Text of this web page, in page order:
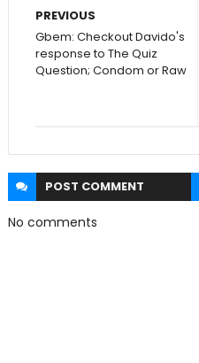
PREVIOUS
Gbem: Checkout Davido's
response to The Quiz
Question; Condom or Raw
POST COMMENT
No comments